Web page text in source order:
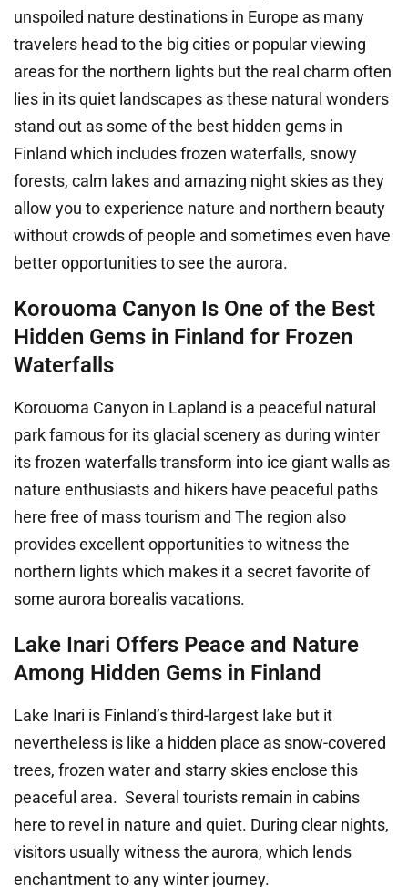
unspoiled nature destinations in Europe as many
travelers head to the big cities or popular viewing
areas for the northern lights but the real charm often
lies in its quiet landscapes as these natural wonders
stand out as some of the best hidden gems in
Finland which includes frozen waterfalls, snowy
forests, calm lakes and amazing night skies as they
allow you to experience nature and northern beauty
without crowds of people and sometimes even have
better opportunities to see the aurora.
Korouoma Canyon Is One of the Best
Hidden Gems in Finland for Frozen
Waterfalls
Korouoma Canyon in Lapland is a peaceful natural
park famous for its glacial scenery as during winter
its frozen waterfalls transform into ice giant walls as
nature enthusiasts and hikers have peaceful paths
here free of mass tourism and The region also
provides excellent opportunities to witness the
northern lights which makes it a secret favorite of
some aurora borealis vacations.
Lake Inari Offers Peace and Nature
Among Hidden Gems in Finland
Lake Inari is Finland’s third-largest lake but it
nevertheless is like a hidden place as snow-covered
trees, frozen water and starry skies enclose this
peaceful area. Several tourists remain in cabins
here to revel in nature and quiet. During clear nights,
visitors usually witness the aurora, which lends
enchantment to any winter journey.